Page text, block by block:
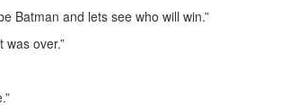
Batman and lets see who will win.”
over.”